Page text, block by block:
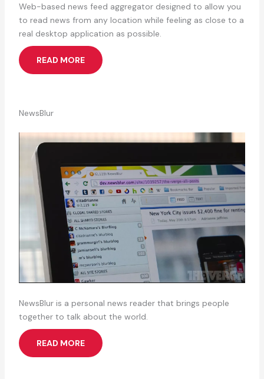
Web-based news feed aggregator designed to allow you
to read news from any location while feeling as close to a
real desktop application as possible.
READ MORE
NewsBlur
NewsBlur is a personal news reader that brings people
together to talk about the world.
READ MORE